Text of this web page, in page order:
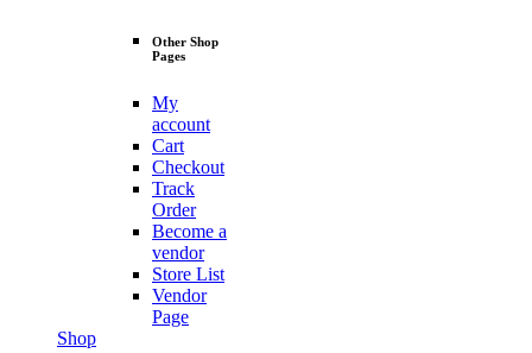
Other Shop
Pages
My
account
Cart
Checkout
Track
Order
Become a
vendor
Store List
Vendor
Page
Shop